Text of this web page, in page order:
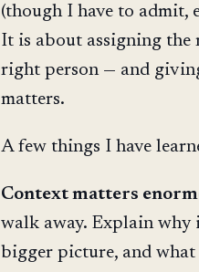
(though I have to admit,
It is about assigning
right person — and
matters.
A few things I have
Context matters
walk away. Explain why
bigger picture, and